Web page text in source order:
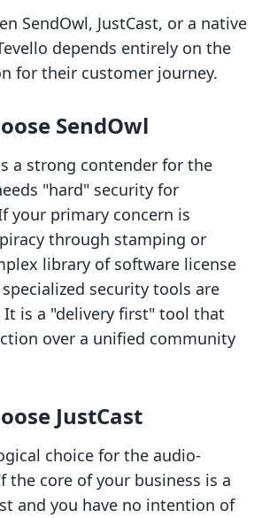
SendOwl, JustCast, or a native
depends entirely on the
for their customer journey.
SendOwl
a strong contender for the
"hard" security for
your primary concern is
through stamping or
library of software license
specialized security tools are
is a "delivery first" tool that
over a unified community
JustCast
choice for the audio-
the core of your business is a
and you have no intention of